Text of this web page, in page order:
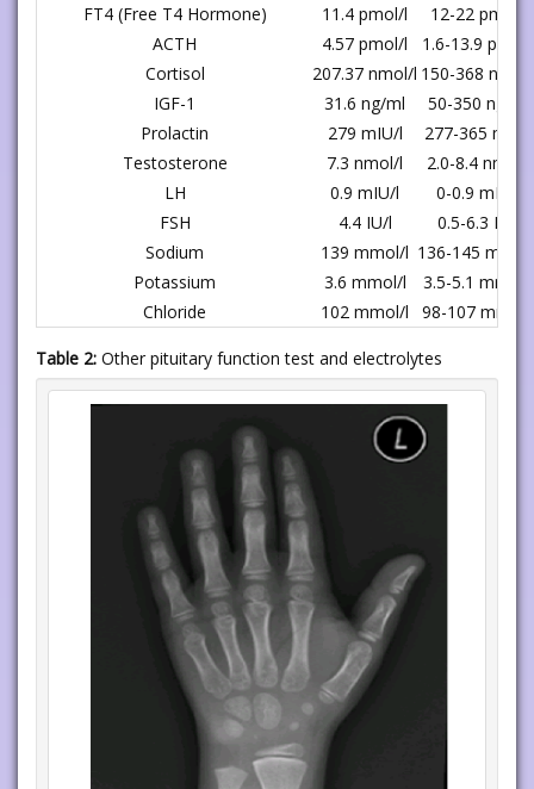
FT4 (Free T4 Hormone)
11.4 pmol/l
12-22 pmol/l
ACTH
4.57 pmol/l
1.6-13.9
Cortisol
207.37 nmol/l 150-368
IGF-1
31.6 ng/ml
50-350 ng/ml
Prolactin
279 mIU/l
277-365 mIU/l
Testosterone
7.3 nmol/l
2.0-8.4 nmol/l
LH
0.9 mIU/l
0-0.9 mIU/l
FSH
4.4 IU/l
0.5-6.3 IU/l
Sodium
139 mmol/l 136-145
Potassium
3.6 mmol/l
3.5-5.1 mmol/l
Chloride
102 mmol/l 98-107 mmol/l
Table 2: Other pituitary function test and electrolytes